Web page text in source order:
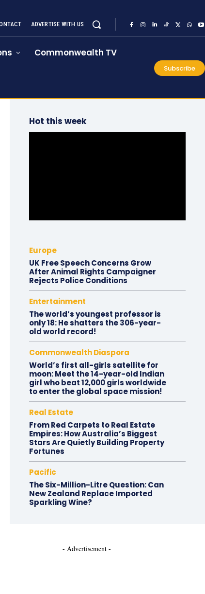
ADVERTISE WITH US
Commonwealth TV
Subscribe
Hot this week
Europe
UK Free Speech Concerns Grow
After Animal Rights Campaigner
Rejects Police Conditions
Entertainment
The world’s youngest professor is
only 18: He shatters the 306-year-
old world record!
Commonwealth Diaspora
World’s first all-girls satellite for
moon: Meet the 14-year-old Indian
girl who beat 12,000 girls worldwide
to enter the global space mission!
Real Estate
From Red Carpets to Real Estate
Empires: How Australia’s Biggest
Stars Are Quietly Building Property
Fortunes
Pacific
The Six-Million-Litre Question: Can
New Zealand Replace Imported
Sparkling Wine?
- Advertisement -